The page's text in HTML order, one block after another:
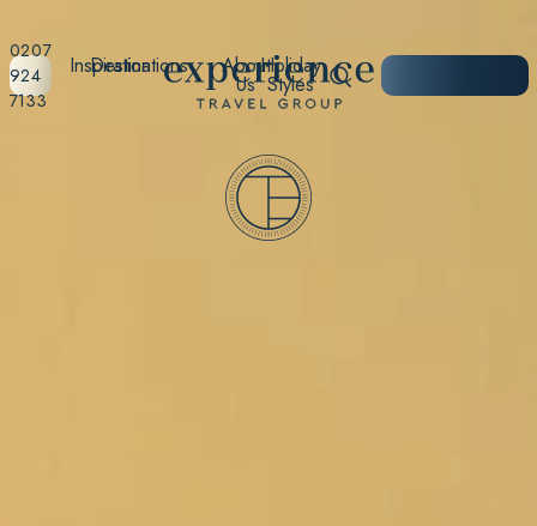
0207
924
7133
Destinations Holiday
Styles
Inspiration About
Us